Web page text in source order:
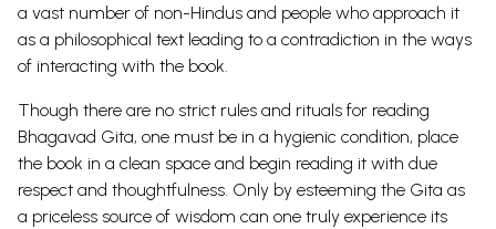
a vast number of non-Hindus and people who approach it
as a philosophical text leading to a contradiction in the ways
of interacting with the book.
Though there are no strict rules and rituals for reading
Bhagavad Gita, one must be in a hygienic condition, place
the book in a clean space and begin reading it with due
respect and thoughtfulness. Only by esteeming the Gita as
a priceless source of wisdom can one truly experience its